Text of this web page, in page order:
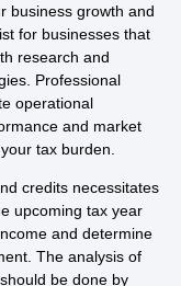
business growth and
for businesses that
research and
Professional
operational
and market
tax burden.
credits necessitates
upcoming tax year
and determine
The analysis of
be done by